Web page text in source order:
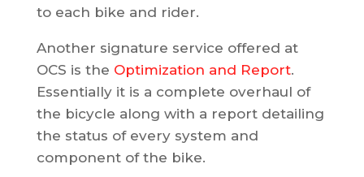
to each bike and rider.
Another signature service offered at
OCS is the Optimization and Report.
Essentially it is a complete overhaul of
the bicycle along with a report detailing
the status of every system and
component of the bike.